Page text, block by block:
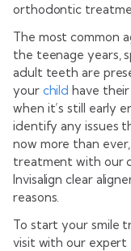
orthodontic
The most common
the teenage years,
adult teeth are
your child have
when it’s still early
identify any issues
now more than
treatment with our
Invisalign clear
reasons.
To start your smile
visit with our expert